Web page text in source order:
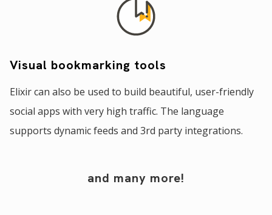
Visual bookmarking tools
Elixir can also be used to build beautiful, user-friendly
social apps with very high traffic. The language
supports dynamic feeds and 3rd party integrations.
and many more!